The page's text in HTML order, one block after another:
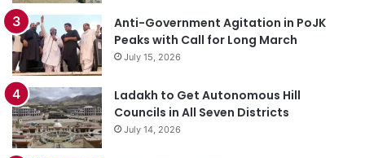
Anti-Government Agitation in PoJK
Peaks with Call for Long March
July 15, 2026
Ladakh to Get Autonomous Hill
Councils in All Seven Districts
July 14, 2026